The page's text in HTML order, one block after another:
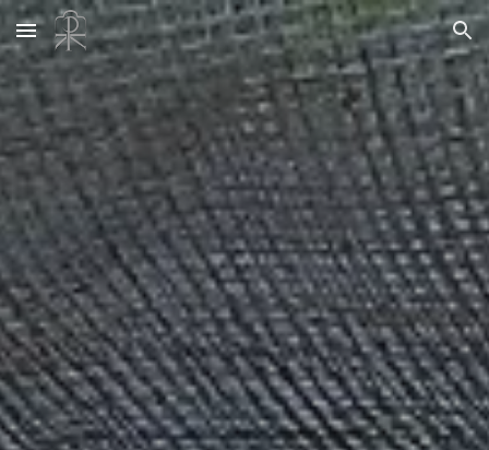
Skip to main content Skip to navigation